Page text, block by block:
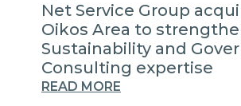
Net Service Group
Oikos Area to
Sustainability and
Consulting expertise
READ MORE